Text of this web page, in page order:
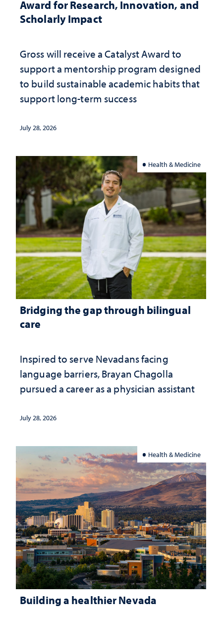
Award for Research, Innovation, and
Scholarly Impact
Gross will receive a Catalyst Award to
support a mentorship program designed
to build sustainable academic habits that
support long-term success
July 28, 2026
Health & Medicine
Bridging the gap through bilingual
care
Inspired to serve Nevadans facing
language barriers, Brayan Chagolla
pursued a career as a physician assistant
July 28, 2026
Health & Medicine
Building a healthier Nevada